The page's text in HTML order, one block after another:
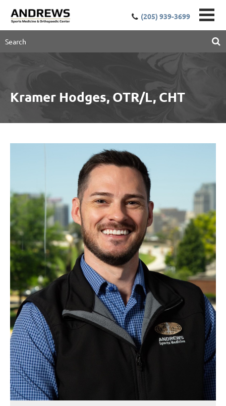
(205) 939-3699
Kramer Hodges, OTR/L, CHT